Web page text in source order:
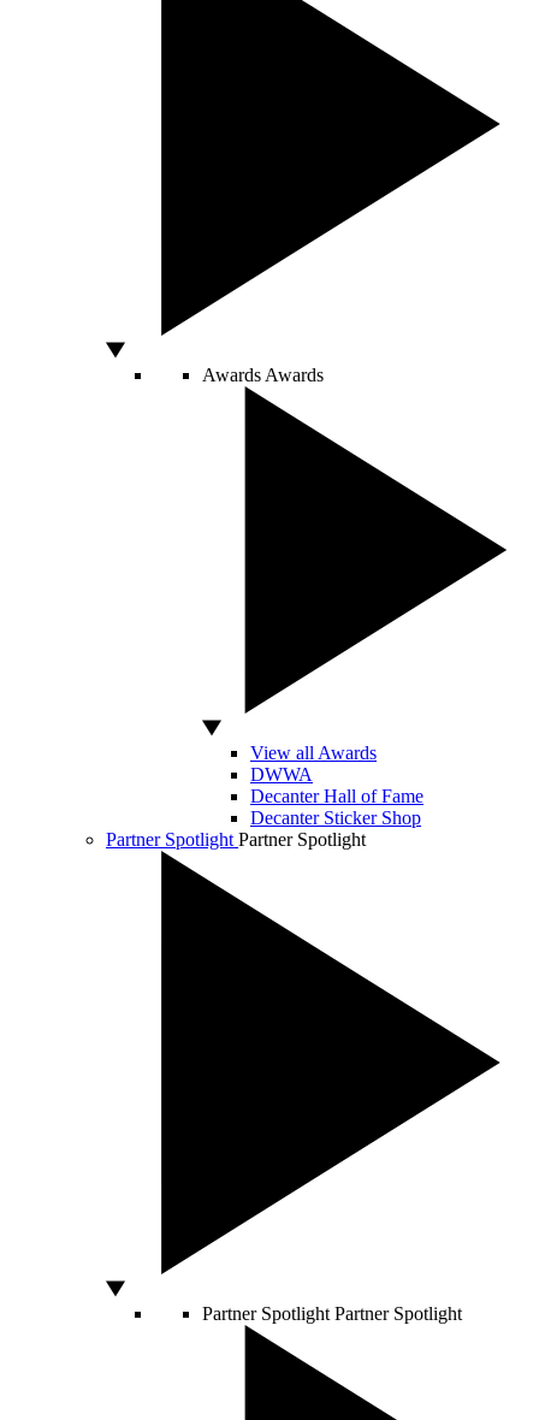
Awards Awards
View all Awards
DWWA
Decanter Hall of Fame
Decanter Sticker Shop
Partner Spotlight Partner Spotlight
Partner Spotlight Partner Spotlight